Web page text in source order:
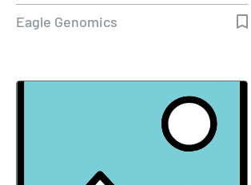
Eagle Genomics